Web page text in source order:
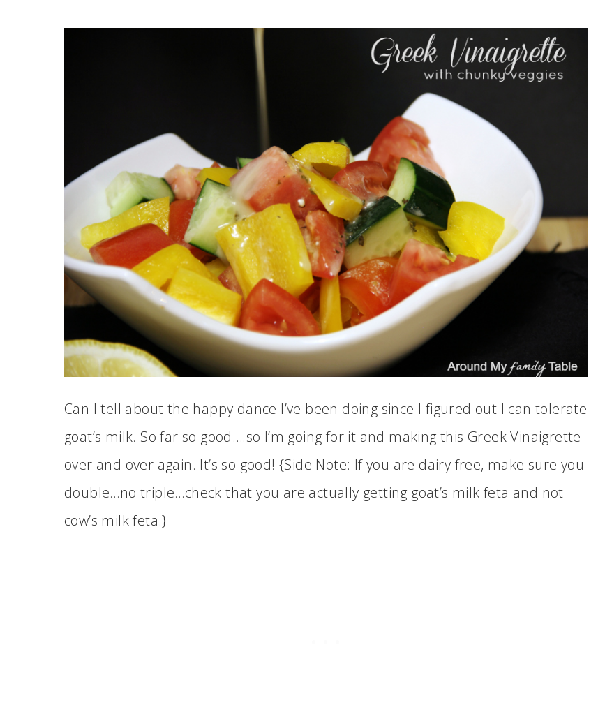
Can I tell about the happy dance I’ve been doing since I figured out I can tolerate
goat’s milk. So far so good….so I’m going for it and making this Greek Vinaigrette
over and over again. It’s so good! {Side Note: If you are dairy free, make sure you
double…no triple…check that you are actually getting goat’s milk feta and not
cow’s milk feta.}